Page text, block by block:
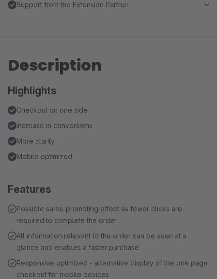
Support from the Extension Partner
Description
Highlights
Checkout on one side
Increase in conversions
More clarity
Mobile optimized
Features
Possible sales-promoting effect as fewer clicks are
required to complete the order
All information relevant to the order can be seen at a
glance and enables a faster purchase
Responsive optimized - alternative display of the one page
checkout for mobile devices